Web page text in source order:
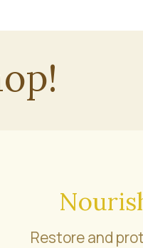
Restore and